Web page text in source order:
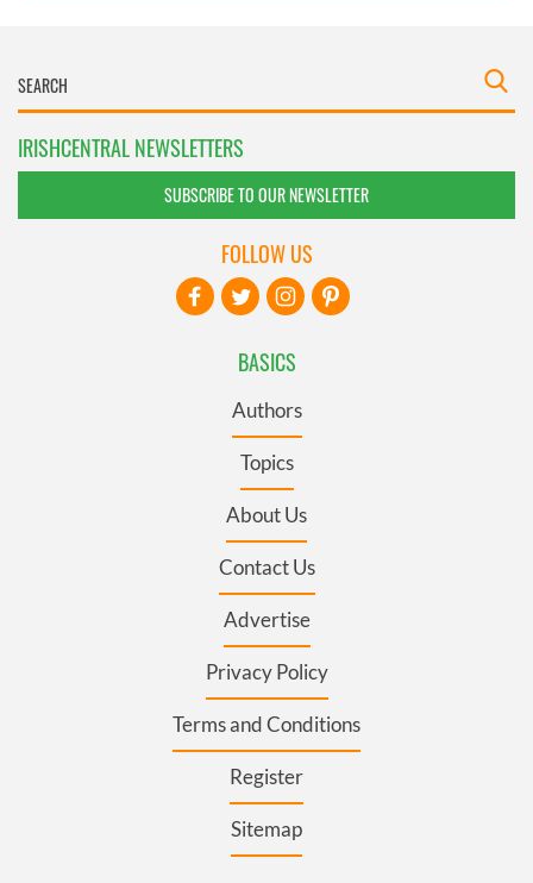
IRISHCENTRAL NEWSLETTERS
SUBSCRIBE TO OUR NEWSLETTER
BASICS
Authors
Topics
About Us
Contact Us
Advertise
Privacy Policy
Terms and Conditions
Register
Sitemap
FOLLOW US